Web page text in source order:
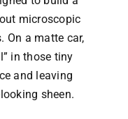
microscopic
On a matte car,
in those tiny
and leaving
sheen.